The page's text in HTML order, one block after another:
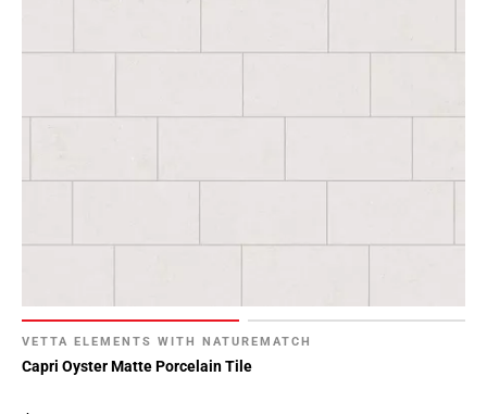
VETTA ELEMENTS WITH NATUREMATCH
Capri Oyster Matte Porcelain Tile